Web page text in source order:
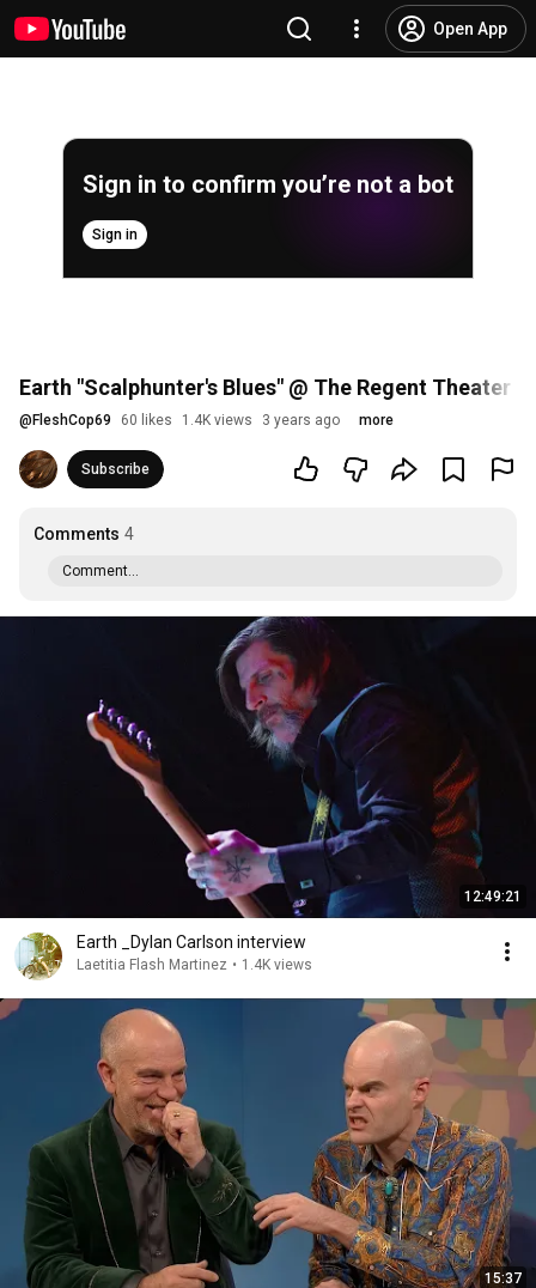
Open App
Sign in to confirm you’re not a bot
Sign in
Earth "Scalphunter's Blues" @ The Regent Theater
@ FleshCop69 60 likes 1.4K views 3 years ago more
Subscribe
Comments 4
Comment...
12:49:21
Earth _Dylan Carlson interview
Laetitia Flash Martinez • 1.4K views
15:37